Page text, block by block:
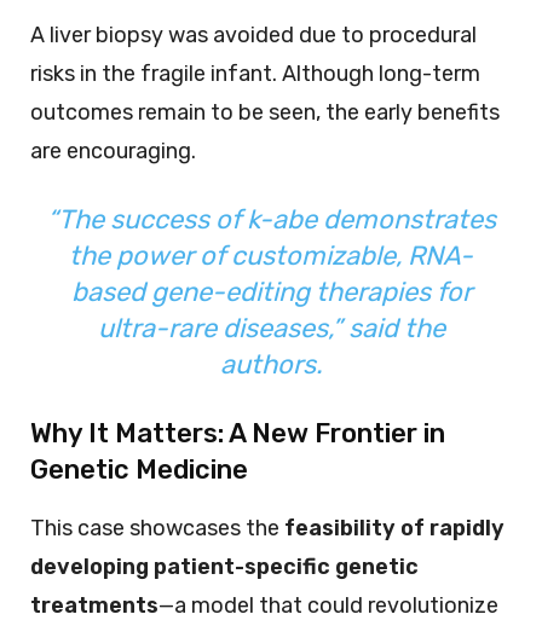
A liver biopsy was avoided due to procedural
risks in the fragile infant. Although long-term
outcomes remain to be seen, the early benefits
are encouraging.
“The success of k-abe demonstrates
the power of customizable, RNA-
based gene-editing therapies for
ultra-rare diseases,” said the
authors.
Why It Matters: A New Frontier in
Genetic Medicine
This case showcases the feasibility of rapidly
developing patient-specific genetic
treatments—a model that could revolutionize